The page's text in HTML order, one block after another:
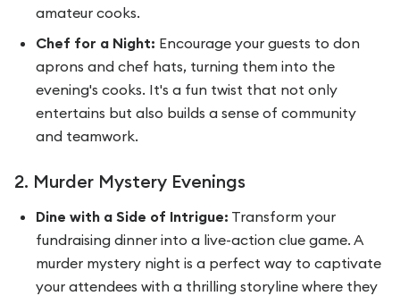
amateur cooks.
Chef for a Night: Encourage your guests to don
aprons and chef hats, turning them into the
evening's cooks. It's a fun twist that not only
entertains but also builds a sense of community
and teamwork.
2. Murder Mystery Evenings
Dine with a Side of Intrigue: Transform your
fundraising dinner into a live-action clue game. A
murder mystery night is a perfect way to captivate
your attendees with a thrilling storyline where they